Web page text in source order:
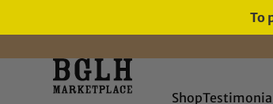
To
FREE SHIPPING ON ORDERS
OVER $60
Shop